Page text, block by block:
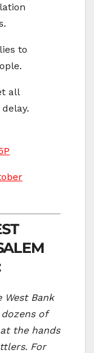
to
all
West Bank
of
the hands
For